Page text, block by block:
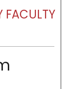
FACULTY